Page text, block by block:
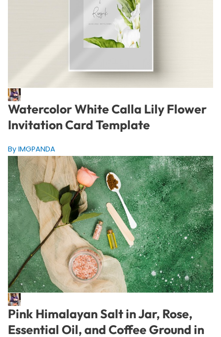
Watercolor White Calla Lily Flower
Invitation Card Template
By IMGPANDA
Pink Himalayan Salt in Jar, Rose,
Essential Oil, and Coffee Ground in